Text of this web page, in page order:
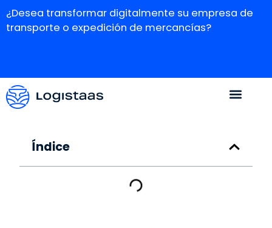
¿Desea transformar digitalmente su empresa de
transporte o expedición de mercancías?
Índice